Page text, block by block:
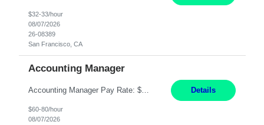
$32-33/hour
08/07/2026
26-08389
San Francisco, CA
Accounting Manager
Accounting Manager Pay Rate: $60 - $80 per hour, W2 Duration: 6 Month Contract - Possible Temp To Perm Work Mode: Hybrid position - 2 to 3 days per week onsite Location: Philadelphia, PA or Riverwoods, IL -Bachelor's degree in Accounting -7+ years of accounting experience -2+ years of people management experience -Current or most recent title is one of the following: Acc... Details
$60-80/hour
08/07/2026